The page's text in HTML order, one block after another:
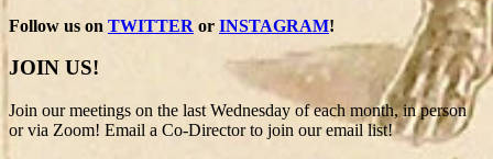
Follow us on TWITTER or INSTAGRAM!
JOIN US!
Join our meetings on the last Wednesday of each month, in person
or via Zoom! Email a Co-Director to join our email list!